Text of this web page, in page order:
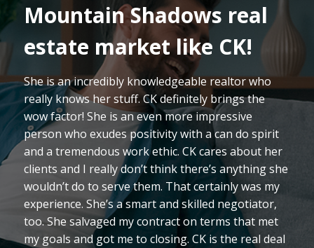
Mountain Shadows real
estate market like CK!
She is an incredibly knowledgeable realtor who
really knows her stuff. CK definitely brings the
wow factor! She is an even more impressive
person who exudes positivity with a can do spirit
and a tremendous work ethic. CK cares about her
clients and I really don’t think there’s anything she
wouldn’t do to serve them. That certainly was my
experience. She’s a smart and skilled negotiator,
too. She salvaged my contract on terms that met
my goals and got me to closing. CK is the real deal